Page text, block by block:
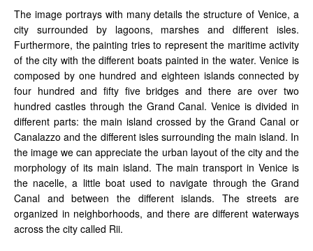
The image portrays with many details the structure of Venice, a
city surrounded by lagoons, marshes and different isles.
Furthermore, the painting tries to represent the maritime activity
of the city with the different boats painted in the water. Venice is
composed by one hundred and eighteen islands connected by
four hundred and fifty five bridges and there are over two
hundred castles through the Grand Canal. Venice is divided in
different parts: the main island crossed by the Grand Canal or
Canalazzo and the different isles surrounding the main island. In
the image we can appreciate the urban layout of the city and the
morphology of its main island. The main transport in Venice is
the nacelle, a little boat used to navigate through the Grand
Canal and between the different islands. The streets are
organized in neighborhoods, and there are different waterways
across the city called Rii.